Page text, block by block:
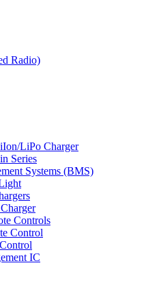
Radio)
LiPo Charger
Series
Systems (BMS)
Controls
Control
IC